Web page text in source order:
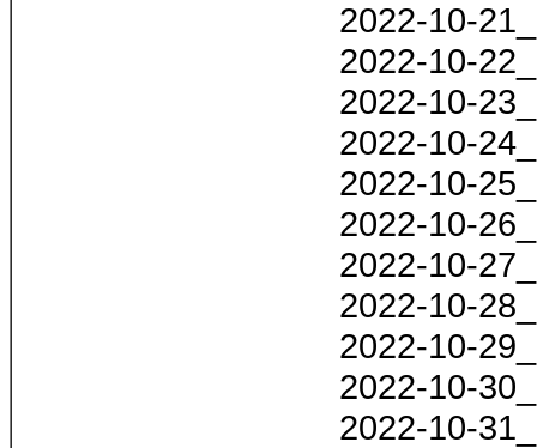
2022-10-
2022-10-
2022-10-
2022-10-
2022-10-
2022-10-
2022-10-
2022-10-
2022-10-
2022-10-
2022-10-